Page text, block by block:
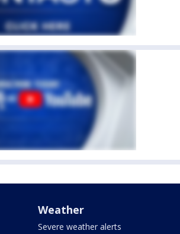
Weather
Severe weather alerts